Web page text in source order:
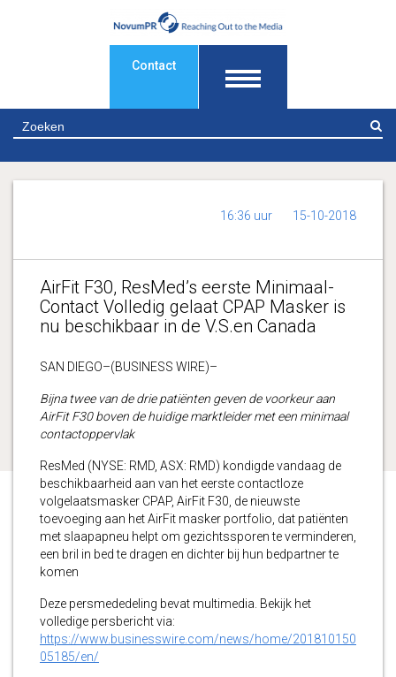
Contact
16:36 uur 15-10-2018
AirFit F30, ResMed’s eerste Minimaal-
Contact Volledig gelaat CPAP Masker is
nu beschikbaar in de V.S.en Canada
SAN DIEGO–(BUSINESS WIRE)–
Bijna twee van de drie patiënten geven de voorkeur aan
AirFit F30 boven de huidige marktleider met een minimaal
contactoppervlak
ResMed (NYSE: RMD, ASX: RMD) kondigde vandaag de
beschikbaarheid aan van het eerste contactloze
volgelaatsmasker CPAP, AirFit F30, de nieuwste
toevoeging aan het AirFit masker portfolio, dat patiënten
met slaapapneu helpt om gezichtssporen te verminderen,
een bril in bed te dragen en dichter bij hun bedpartner te
komen
Deze persmededeling bevat multimedia. Bekijk het
volledige persbericht via:
https://www.businesswire.com/news/home/201810150
05185/en/